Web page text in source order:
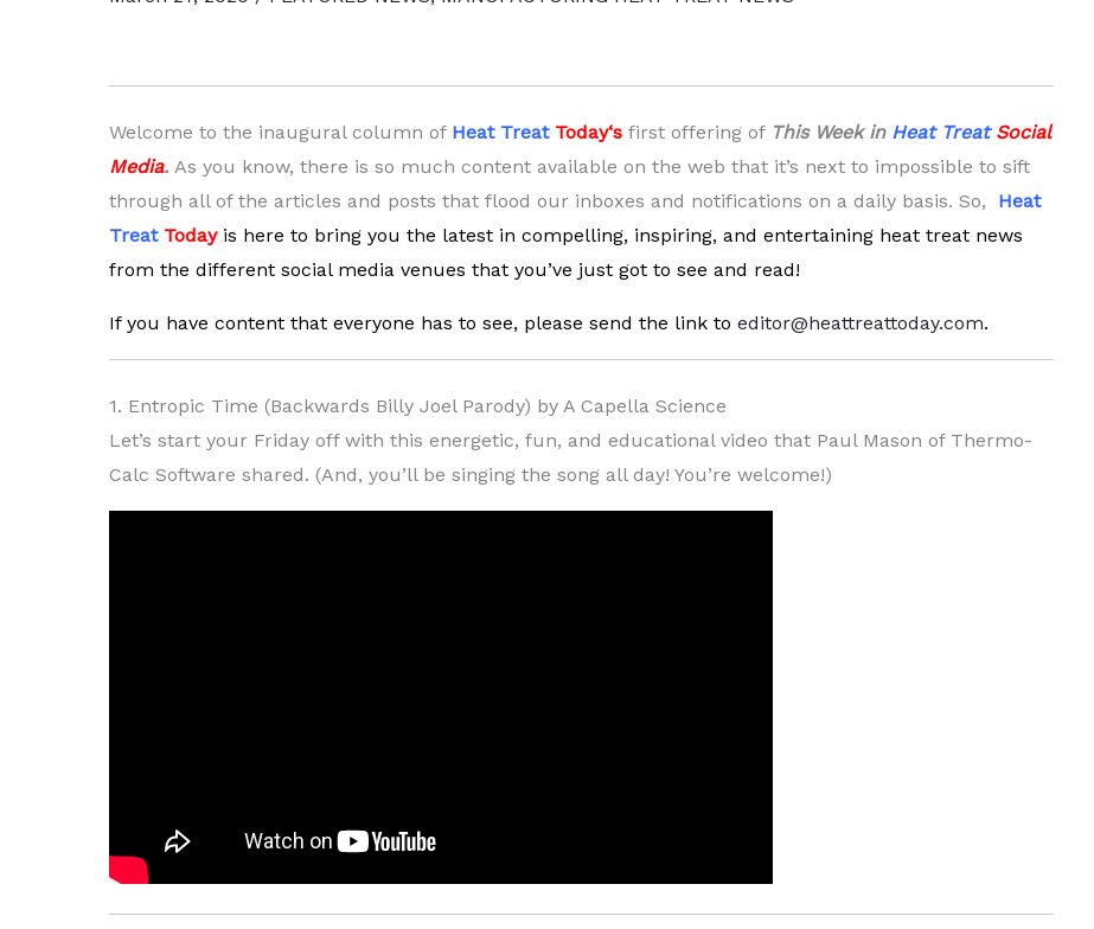
Welcome to the inaugural column of Heat Treat Today‘s first offering of This Week in Heat Treat Social
Media. As you know, there is so much content available on the web that it’s next to impossible to sift
through all of the articles and posts that flood our inboxes and notifications on a daily basis. So, Heat
Treat Today is here to bring you the latest in compelling, inspiring, and entertaining heat treat news
from the different social media venues that you’ve just got to see and read!
If you have content that everyone has to see, please send the link to editor@heattreattoday.com.
1. Entropic Time (Backwards Billy Joel Parody) by A Capella Science
Let’s start your Friday off with this energetic, fun, and educational video that Paul Mason of Thermo-
Calc Software shared. (And, you’ll be singing the song all day! You’re welcome!)